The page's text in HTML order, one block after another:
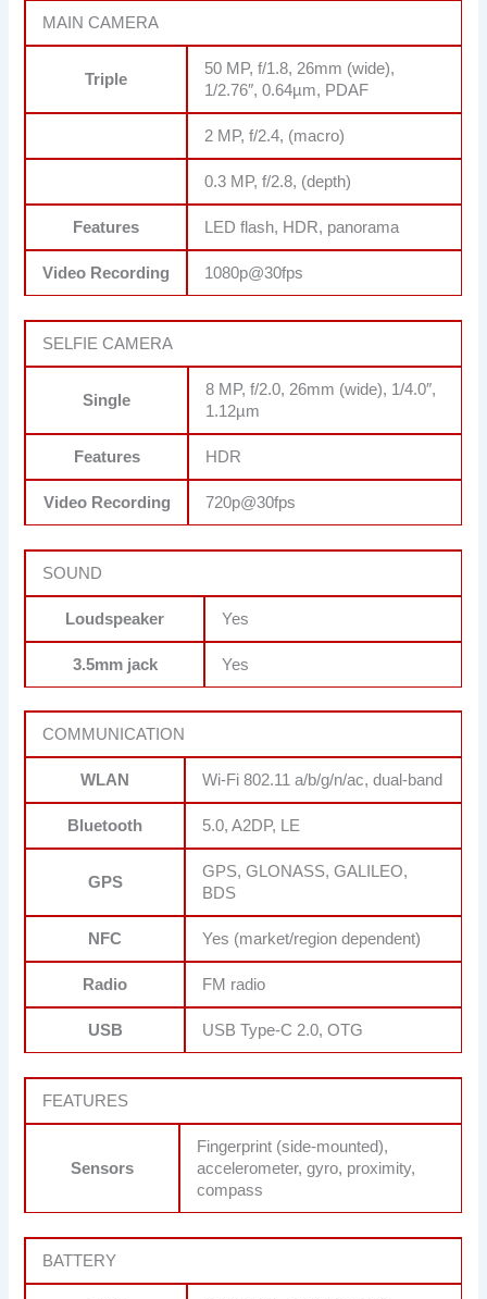
MAIN CAMERA
Triple
50 MP, f/1.8, 26mm (wide),
1/2.76″, 0.64µm, PDAF
2 MP, f/2.4, (macro)
0.3 MP, f/2.8, (depth)
Features LED flash, HDR, panorama
Video Recording 1080p@30fps
SELFIE CAMERA
Single
8 MP, f/2.0, 26mm (wide), 1/4.0″,
1.12µm
Features HDR
Video Recording 720p@30fps
SOUND
Loudspeaker Yes
3.5mm jack Yes
COMMUNICATION
WLAN Wi-Fi 802.11 a/b/g/n/ac, dual-band
Bluetooth 5.0, A2DP, LE
GPS
GPS, GLONASS, GALILEO,
BDS
NFC Yes (market/region dependent)
Radio FM radio
USB USB Type-C 2.0, OTG
FEATURES
Sensors
Fingerprint (side-mounted),
accelerometer, gyro, proximity,
compass
BATTERY